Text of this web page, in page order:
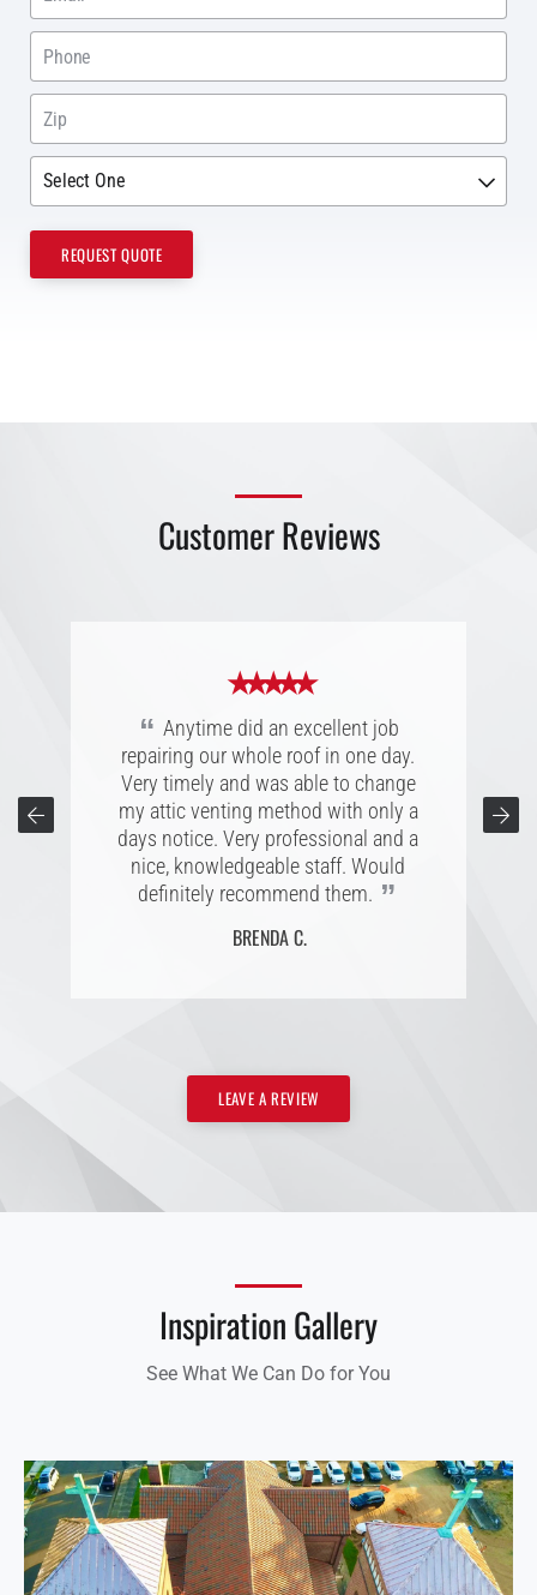
Customer Reviews
★ ★ ★ ★ ★
“Great experience with Anytime
Roofing, was a pleasure to work with.
They walked me through the process
every step of the way with quick
responses to my questions. I am very
pleased with my new roof and would
recommend Anytime to anyone
needing a new roof.”
L. B.
★ ★ ★ ★ ★
“ Anytime did an excellent job
repairing our whole roof in one day.
Very timely and was able to change
my attic venting method with only a
days notice. Very professional and a
nice, knowledgeable staff. Would
definitely recommend them. ”
BRENDA C.
★ ★ ★ ★ ★
Great company, extremely personal
and accommodating folks to work
with. Easy to connect with; listening to
customers is a superb character,
reliable to their word, and completes
the project with projected estimated
date.”
CONNIE T.
LEAVE A REVIEW
Inspiration Gallery
See What We Can Do for You